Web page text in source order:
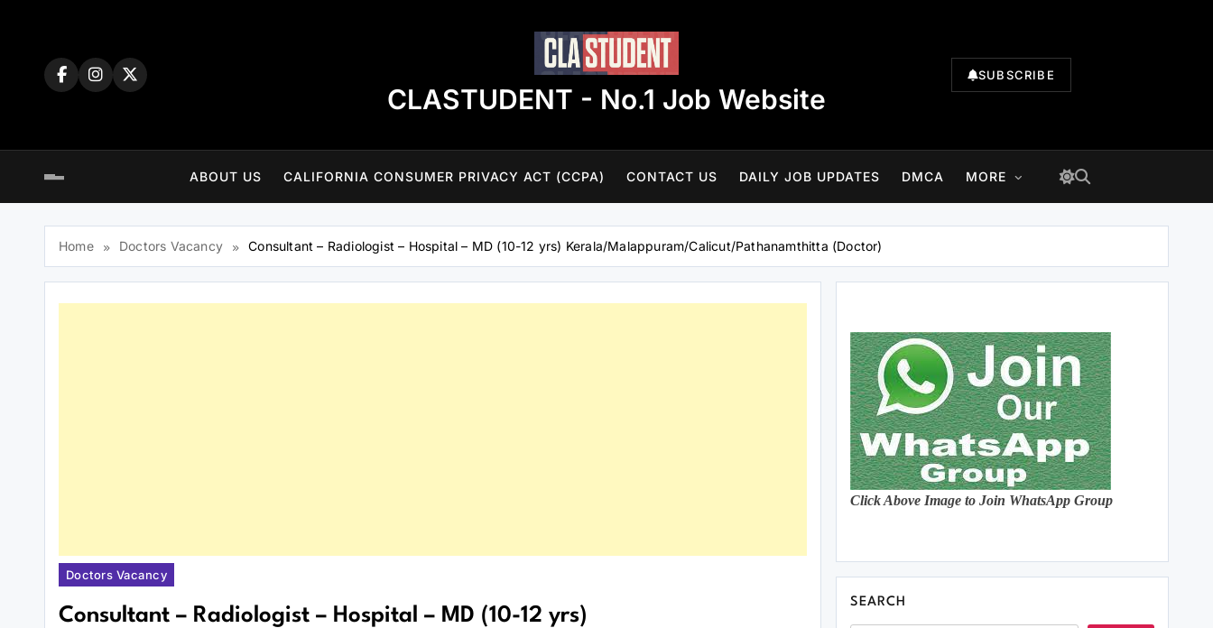
CLASTUDENT - No.1 Job Website
SUBSCRIBE
ABOUT US CALIFORNIA CONSUMER PRIVACY ACT (CCPA) CONTACT US DAILY JOB UPDATES DMCA MORE
Home Doctors Vacancy Consultant – Radiologist – Hospital – MD (10-12 yrs) Kerala/Malappuram/Calicut/Pathanamthitta (Doctor)
Doctors Vacancy
Consultant – Radiologist – Hospital – MD (10-12 yrs)
Click Above Image to Join WhatsApp Group
SEARCH